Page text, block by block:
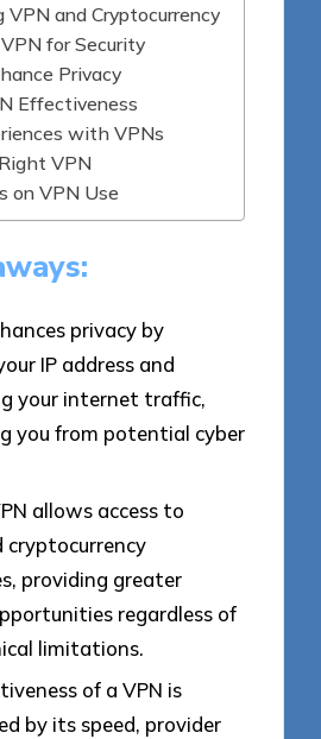
VPN and Cryptocurrency
for Security
Privacy
Effectiveness
with VPNs
VPN
on VPN Use
privacy by
IP address and
your internet traffic,
you from potential cyber
allows access to
cryptocurrency
providing greater
regardless of
limitations.
of a VPN is
by its speed, provider